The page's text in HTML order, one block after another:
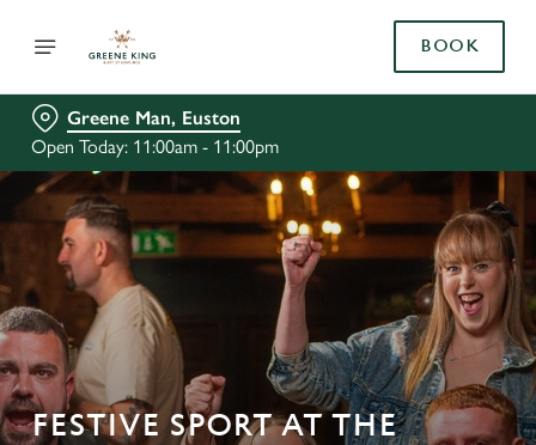
BOOK
Greene Man, Euston
Open Today: 11:00am - 11:00pm
FESTIVE SPORT AT THE